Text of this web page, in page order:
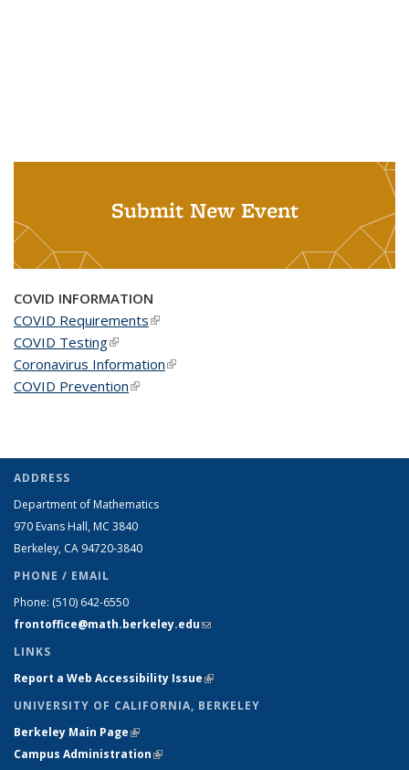
Submit New Event
COVID INFORMATION
COVID Requirements(link is external)
COVID Testing(link is external)
Coronavirus Information(link is external)
COVID Prevention(link is external)
ADDRESS
Department of Mathematics
970 Evans Hall, MC 3840
Berkeley, CA 94720-3840
PHONE / EMAIL
Phone: (510) 642-6550
frontoffice@math.berkeley.edu(link sends e-mail)
LINKS
Report a Web Accessibility Issue(link is external)
UNIVERSITY OF CALIFORNIA, BERKELEY
Berkeley Main Page(link is external)
Campus Administration(link is external)